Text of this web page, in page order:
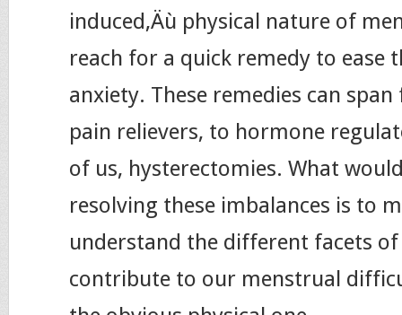
induced‚Äù physical nature of
reach for a quick remedy to ease
anxiety. These remedies can
pain relievers, to hormone
of us, hysterectomies. What
resolving these imbalances is to
understand the different facets
contribute to our menstrual